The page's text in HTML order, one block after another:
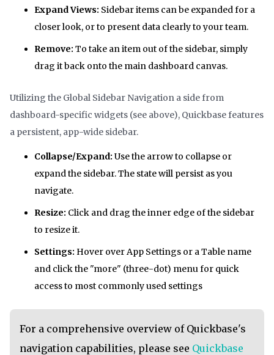
Expand Views: Sidebar items can be expanded for a
closer look, or to present data clearly to your team.
Remove: To take an item out of the sidebar, simply
drag it back onto the main dashboard canvas.
Utilizing the Global Sidebar Navigation a side from
dashboard-specific widgets (see above), Quickbase features
a persistent, app-wide sidebar.
Collapse/Expand: Use the arrow to collapse or
expand the sidebar. The state will persist as you
navigate.
Resize: Click and drag the inner edge of the sidebar
to resize it.
Settings: Hover over App Settings or a Table name
and click the "more" (three-dot) menu for quick
access to most commonly used settings
For a comprehensive overview of Quickbase's
navigation capabilities, please see Quickbase